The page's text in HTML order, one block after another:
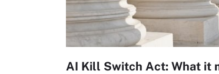
AI Kill Switch Act: What it